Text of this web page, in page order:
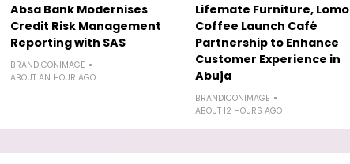
Absa Bank Modernises
Credit Risk Management
Reporting with SAS
BRANDICONIMAGE
ABOUT AN HOUR AGO
Lifemate Furniture, Lomo
Coffee Launch Café
Partnership to Enhance
Customer Experience in
Abuja
BRANDICONIMAGE
ABOUT 12 HOURS AGO